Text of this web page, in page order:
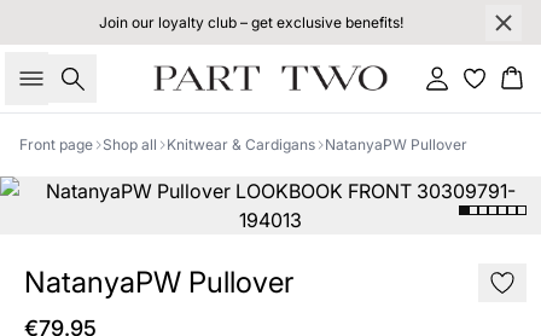
Join our loyalty club – get exclusive benefits!
Search Sign in
Front page Shop all Knitwear & Cardigans NatanyaPW Pullover
NatanyaPW Pullover
€79.95